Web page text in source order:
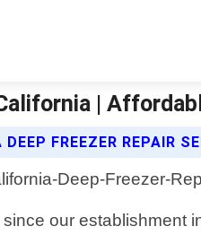
|
FREEZER REPAIR
our